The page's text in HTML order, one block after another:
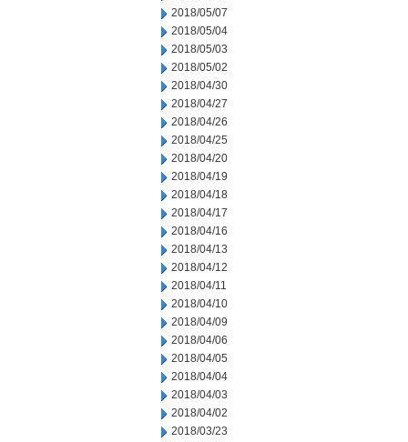
2018/05/07
2018/05/04
2018/05/03
2018/05/02
2018/04/30
2018/04/27
2018/04/26
2018/04/25
2018/04/20
2018/04/19
2018/04/18
2018/04/17
2018/04/16
2018/04/13
2018/04/12
2018/04/11
2018/04/10
2018/04/09
2018/04/06
2018/04/05
2018/04/04
2018/04/03
2018/04/02
2018/03/23